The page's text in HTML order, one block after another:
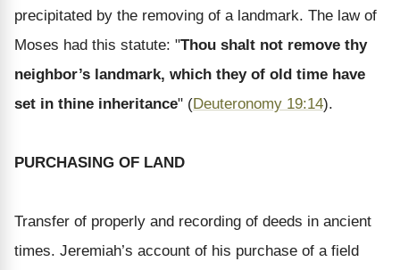
precipitated by the removing of a landmark. The law of
Moses had this statute: "Thou shalt not remove thy
neighbor’s landmark, which they of old time have
set in thine inheritance" (Deuteronomy 19:14).
PURCHASING OF LAND
Transfer of properly and recording of deeds in ancient
times. Jeremiah’s account of his purchase of a field